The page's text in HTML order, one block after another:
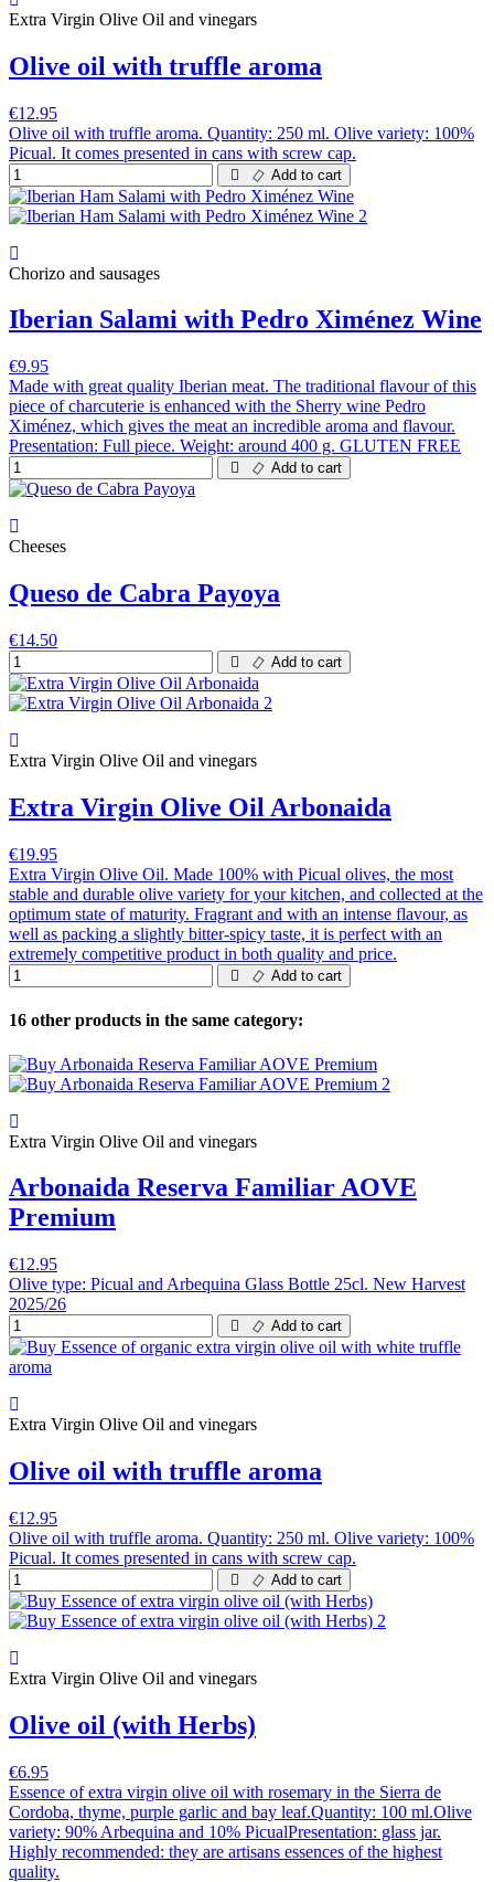
Extra Virgin Olive Oil and vinegars
Olive oil with truffle aroma
€12.95
Olive oil with truffle aroma. Quantity: 250 ml. Olive variety: 100%
Picual. It comes presented in cans with screw cap.
Add to cart
Chorizo and sausages
Iberian Salami with Pedro Ximénez Wine
€9.95
Made with great quality Iberian meat. The traditional flavour of this
piece of charcuterie is enhanced with the Sherry wine Pedro
Ximénez, which gives the meat an incredible aroma and flavour.
Presentation: Full piece. Weight: around 400 g. GLUTEN FREE
Add to cart
Cheeses
Queso de Cabra Payoya
€14.50
Add to cart
Extra Virgin Olive Oil and vinegars
Extra Virgin Olive Oil Arbonaida
€19.95
Extra Virgin Olive Oil. Made 100% with Picual olives, the most
stable and durable olive variety for your kitchen, and collected at the
optimum state of maturity. Fragrant and with an intense flavour, as
well as packing a slightly bitter-spicy taste, it is perfect with an
extremely competitive product in both quality and price.
Add to cart
16 other products in the same category:
Extra Virgin Olive Oil and vinegars
Arbonaida Reserva Familiar AOVE
Premium
€12.95
Olive type: Picual and Arbequina Glass Bottle 25cl. New Harvest
2025/26
Add to cart
Extra Virgin Olive Oil and vinegars
Olive oil with truffle aroma
€12.95
Olive oil with truffle aroma. Quantity: 250 ml. Olive variety: 100%
Picual. It comes presented in cans with screw cap.
Add to cart
Extra Virgin Olive Oil and vinegars
Olive oil (with Herbs)
€6.95
Essence of extra virgin olive oil with rosemary in the Sierra de
Cordoba, thyme, purple garlic and bay leaf.Quantity: 100 ml.Olive
variety: 90% Arbequina and 10% PicualPresentation: glass jar.
Highly recommended: they are artisans essences of the highest
quality.